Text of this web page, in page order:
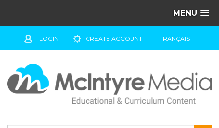
MENU
LOGIN CREATE ACCOUNT FRANÇAIS